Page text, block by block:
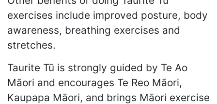
exercises include improved posture, body
awareness, breathing exercises and
stretches.
Taurite Tū is strongly guided by Te Ao
Māori and encourages Te Reo Māori,
Kaupapa Māori, and brings Māori exercise